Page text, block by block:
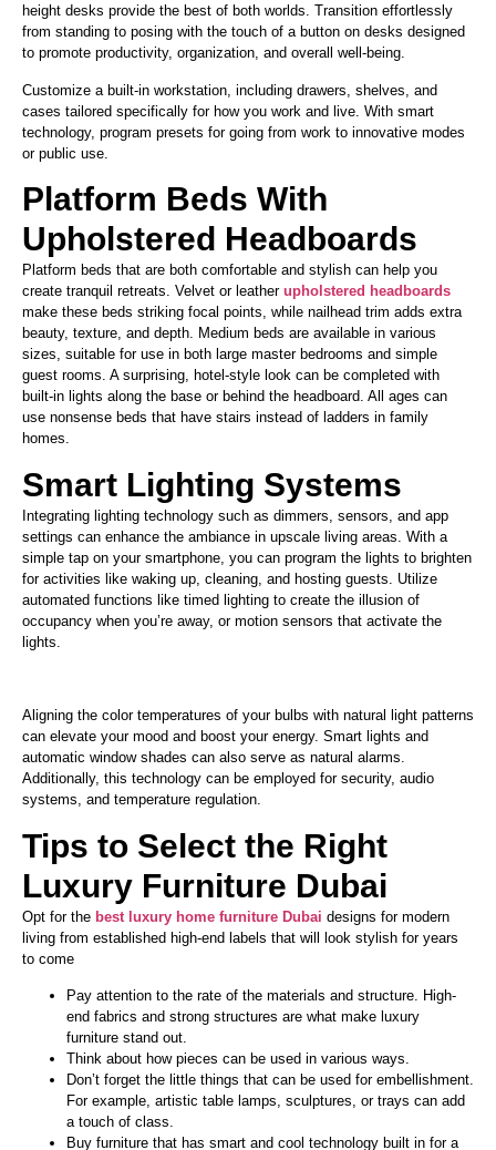
height desks provide the best of both worlds. Transition effortlessly
from standing to posing with the touch of a button on desks designed
to promote productivity, organization, and overall well-being.
Customize a built-in workstation, including drawers, shelves, and
cases tailored specifically for how you work and live. With smart
technology, program presets for going from work to innovative modes
or public use.
Platform Beds With
Upholstered Headboards
Platform beds that are both comfortable and stylish can help you
create tranquil retreats. Velvet or leather upholstered headboards
make these beds striking focal points, while nailhead trim adds extra
beauty, texture, and depth. Medium beds are available in various
sizes, suitable for use in both large master bedrooms and simple
guest rooms. A surprising, hotel-style look can be completed with
built-in lights along the base or behind the headboard. All ages can
use nonsense beds that have stairs instead of ladders in family
homes.
Smart Lighting Systems
Integrating lighting technology such as dimmers, sensors, and app
settings can enhance the ambiance in upscale living areas. With a
simple tap on your smartphone, you can program the lights to brighten
for activities like waking up, cleaning, and hosting guests. Utilize
automated functions like timed lighting to create the illusion of
occupancy when you’re away, or motion sensors that activate the
lights.
Aligning the color temperatures of your bulbs with natural light patterns
can elevate your mood and boost your energy. Smart lights and
automatic window shades can also serve as natural alarms.
Additionally, this technology can be employed for security, audio
systems, and temperature regulation.
Tips to Select the Right
Luxury Furniture Dubai
Opt for the best luxury home furniture Dubai designs for modern
living from established high-end labels that will look stylish for years
to come
Pay attention to the rate of the materials and structure. High-
end fabrics and strong structures are what make luxury
furniture stand out.
Think about how pieces can be used in various ways.
Don’t forget the little things that can be used for embellishment.
For example, artistic table lamps, sculptures, or trays can add
a touch of class.
Buy furniture that has smart and cool technology built in for a